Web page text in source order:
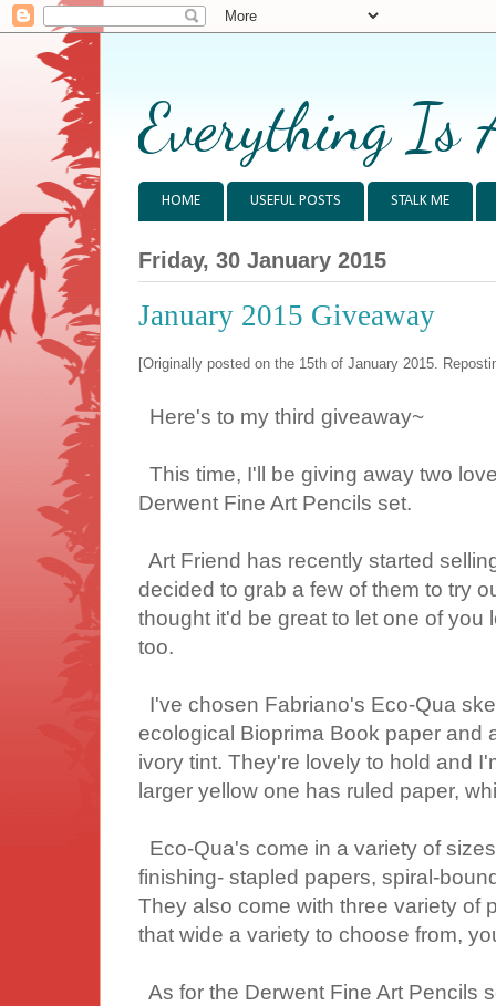
Everything Is
HOME USEFUL POSTS STALK ME
Friday, 30 January 2015
January 2015 Giveaway
[Originally posted on the 15th of January 2015.
Here's to my third giveaway~
This time, I'll be giving away two
Derwent Fine Art Pencils set.
Art Friend has recently started
decided to grab a few of them to try
thought it'd be great to let one of you
too.
I've chosen Fabriano's Eco-Qua
ecological Bioprima Book paper and
ivory tint. They're lovely to hold and
larger yellow one has ruled paper,
Eco-Qua's come in a variety of
finishing- stapled papers, spiral-
They also come with three variety of
that wide a variety to choose from,
As for the Derwent Fine Art Pencils